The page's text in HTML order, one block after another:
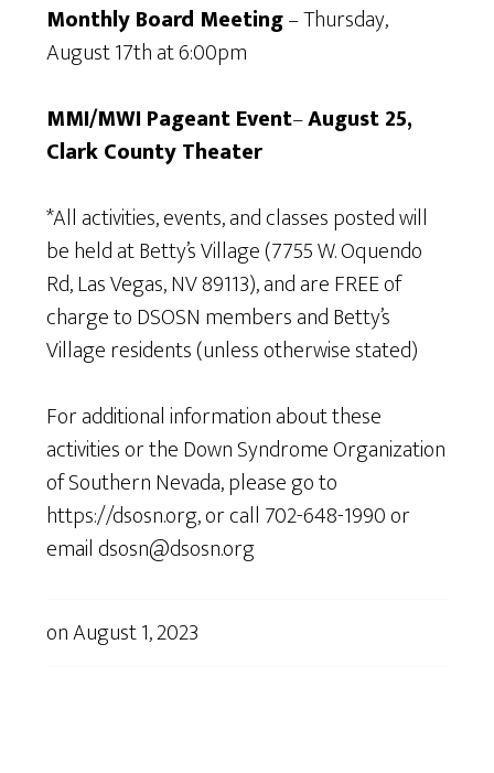
Monthly Board Meeting– Thursday,
August 17th at 6:00pm
MMI/MWI Pageant Event–August 25,
Clark County Theater
*All activities, events, and classes posted will
be held at Betty’s Village (7755 W. Oquendo
Rd, Las Vegas, NV 89113), and are FREE of
charge to DSOSN members and Betty’s
Village residents (unless otherwise stated)
For additional information about these
activities or the Down Syndrome Organization
of Southern Nevada, please go to
https://dsosn.org, or call 702-648-1990 or
email dsosn@dsosn.org
onAugust 1, 2023